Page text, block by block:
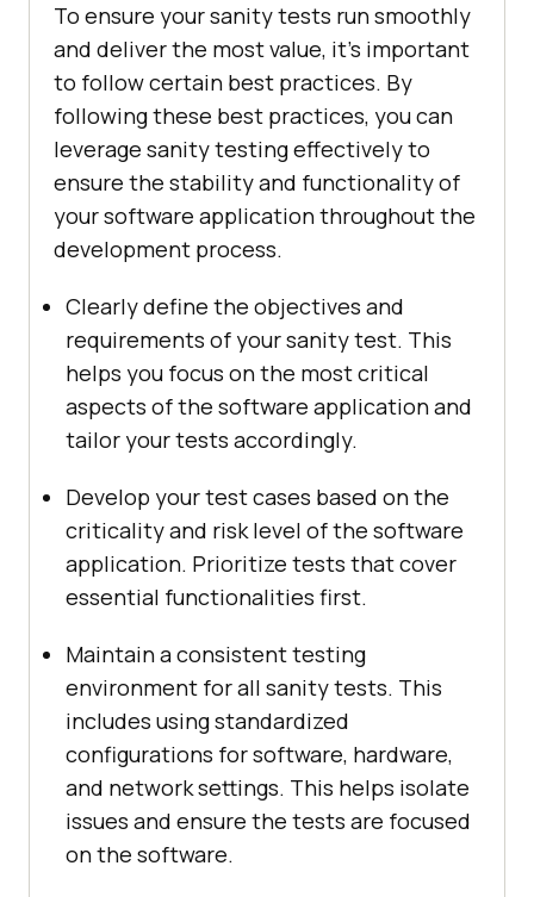
To ensure your sanity tests run smoothly
and deliver the most value, it’s important
to follow certain best practices. By
following these best practices, you can
leverage sanity testing effectively to
ensure the stability and functionality of
your software application throughout the
development process.
Clearly define the objectives and
requirements of your sanity test. This
helps you focus on the most critical
aspects of the software application and
tailor your tests accordingly.
Develop your test cases based on the
criticality and risk level of the software
application. Prioritize tests that cover
essential functionalities first.
Maintain a consistent testing
environment for all sanity tests. This
includes using standardized
configurations for software, hardware,
and network settings. This helps isolate
issues and ensure the tests are focused
on the software.